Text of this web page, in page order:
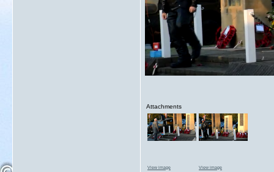
Attachments
View image View image